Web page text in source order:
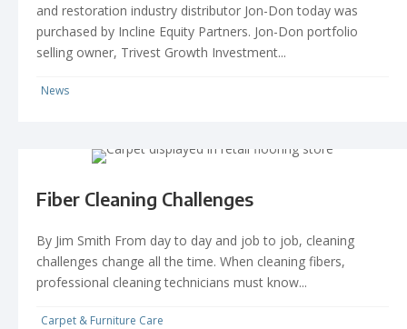
and restoration industry distributor Jon-Don today was
purchased by Incline Equity Partners. Jon-Don portfolio
selling owner, Trivest Growth Investment...
News
Fiber Cleaning Challenges
By Jim Smith From day to day and job to job, cleaning
challenges change all the time. When cleaning fibers,
professional cleaning technicians must know...
Carpet & Furniture Care